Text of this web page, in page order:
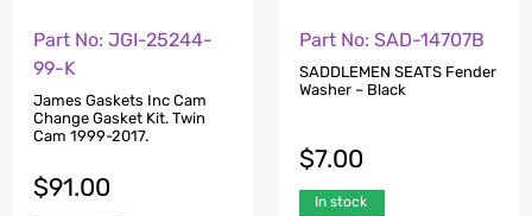
Part No: JGI-25244-
99-K
James Gaskets Inc Cam
Change Gasket Kit. Twin
Cam 1999-2017.
$91.00
Part No: SAD-14707B
SADDLEMEN SEATS Fender
Washer – Black
$7.00
In stock